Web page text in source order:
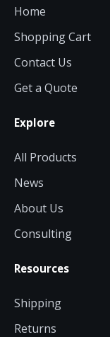
Home
Shopping Cart
Contact Us
Get a Quote
Explore
All Products
News
About Us
Consulting
Resources
Shipping
Returns